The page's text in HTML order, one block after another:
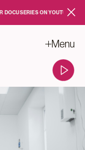
ON YOUTUBE!
Menu